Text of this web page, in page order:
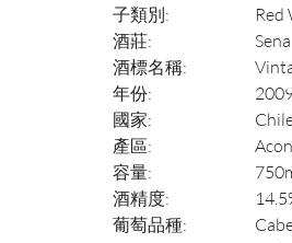
子類別:
Red
酒莊:
Sena
酒標名稱:
年份:
國家:
產區:
容量:
酒精度:
葡萄品種: